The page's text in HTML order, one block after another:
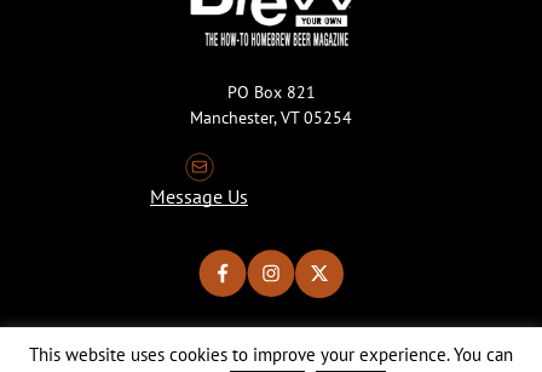
PO Box 821
Manchester, VT 05254
Message Us
Copyright © 2026 Brew Your Own Magazine. All Rights Reserved.
This website uses cookies to improve your experience. You can